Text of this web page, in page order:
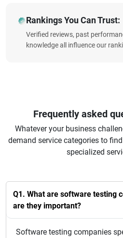
Rankings You Can Trust:
Verified reviews, past
knowledge all influence our
Frequently asked
Whatever your business
demand service categories to
specialized
Q1. What are software testing
are they important?
Software testing companies